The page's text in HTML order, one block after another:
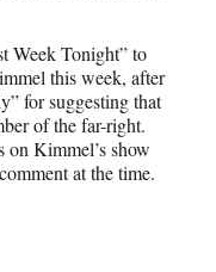
Week Tonight” to
this week, after
for suggesting that
of the far-right.
on Kimmel’s show
at the time.